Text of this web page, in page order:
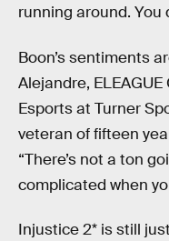
running around. You
Boon’s sentiments
Alejandre,
Esports at Turner
veteran of fifteen
“There’s not a ton
complicated when
Injustice 2* is still